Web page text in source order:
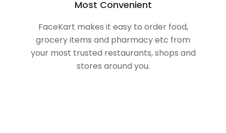
Most Convenient
FaceKart makes it easy to order food,
grocery items and pharmacy etc from
your most trusted restaurants, shops and
stores around you.